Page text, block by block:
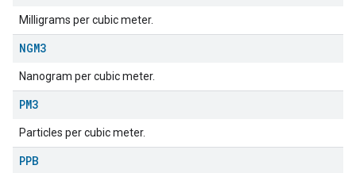
Milligrams per cubic meter.
NGM3
Nanogram per cubic meter.
PM3
Particles per cubic meter.
PPB